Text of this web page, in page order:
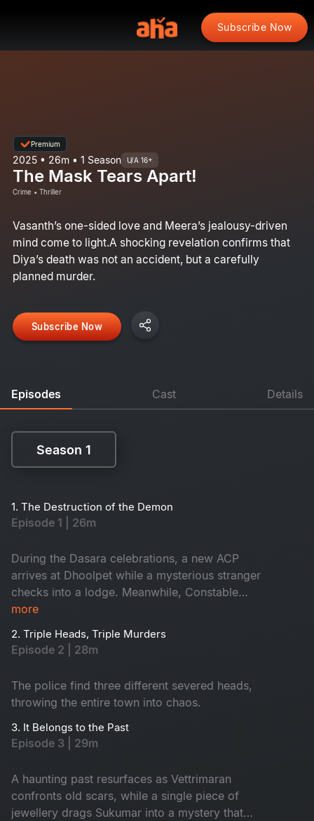
Subscribe Now
Premium
2025 • 26m • 1 Season U/A 16+
The Mask Tears Apart!
Crime • Thriller
Vasanth’s one-sided love and Meera’s jealousy-driven
mind come to light.A shocking revelation confirms that
Diya’s death was not an accident, but a carefully
planned murder.
Subscribe Now
Episodes Cast Details
Season 1
1. The Destruction of the Demon
Episode 1 | 26m
During the Dasara celebrations, a new ACP
arrives at Dhoolpet while a mysterious stranger
checks into a lodge. Meanwhile, Constable
Maasani senses that a gruesome danger is about
more
2. Triple Heads, Triple Murders
Episode 2 | 28m
The police find three different severed heads,
throwing the entire town into chaos.
3. It Belongs to the Past
Episode 3 | 29m
A haunting past resurfaces as Vettrimaran
confronts old scars, while a single piece of
jewellery drags Sukumar into a mystery that